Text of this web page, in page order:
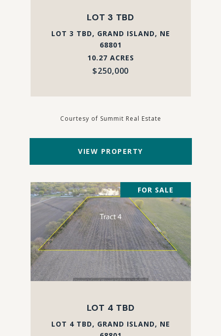
LOT 3 TBD
LOT 3 TBD, GRAND ISLAND, NE
68801
10.27 ACRES
$250,000
Courtesy of Summit Real Estate
VIEW PROPERTY
FOR SALE
LOT 4 TBD
LOT 4 TBD, GRAND ISLAND, NE